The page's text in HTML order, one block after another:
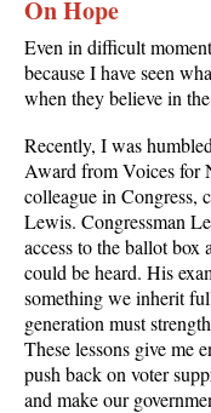
On Hope
Even in difficult
because I have seen
when they believe in
Recently, I was
Award from Voices for
colleague in Congress,
Lewis. Congressman
access to the ballot box
could be heard. His
something we inherit
generation must
These lessons give me
push back on voter
and make our